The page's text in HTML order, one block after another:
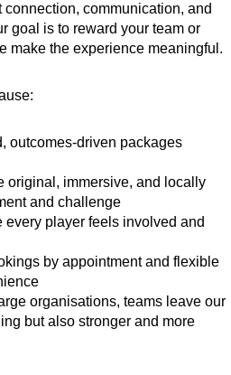
communication, and
goal is to reward your team or
make the experience meaningful.
outcomes-driven packages
original, immersive, and locally
and challenge
every player feels involved and
by appointment and flexible
organisations, teams leave our
but also stronger and more